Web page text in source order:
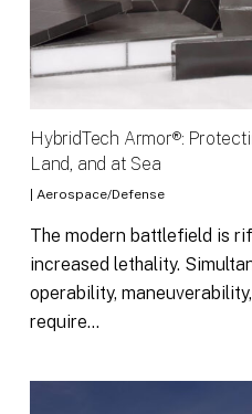
HybridTech Armor®:
Land, and at Sea
| Aerospace/Defense
The modern battlefield is
increased lethality.
operability,
require…